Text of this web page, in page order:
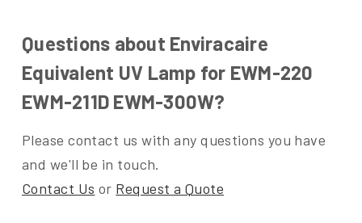
Questions about Enviracaire
Equivalent UV Lamp for EWM-220
EWM-211D EWM-300W?
Please contact us with any questions you have
and we'll be in touch.
Contact Us or Request a Quote